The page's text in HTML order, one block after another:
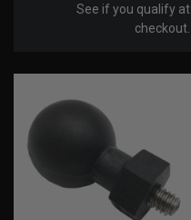
See if you qualify at
checkout.